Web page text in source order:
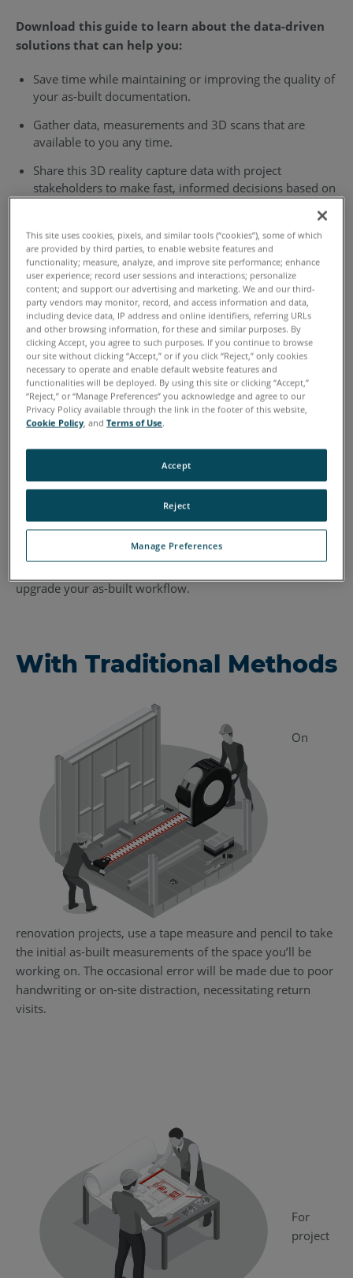
Download this guide to learn about the data-driven
solutions that can help you:
Save time while maintaining or improving the quality of
your as-built documentation.
Gather data, measurements and 3D scans that are
available to you any time.
Share this 3D reality capture data with project
stakeholders to make fast, informed decisions based on
Keep your company out of costly schedule delays and
better protected in the unfortunate event of a project
dispute.
Speed up schedules and timelines, allowing your
company to win more business downstream.
How to Reduce Costly
Errors and Unhappy
Surprises on the Job Site
3D reality capture tools will save your company hundreds
and thousands of dollars — plus countless wasted hours
on return trips to the job site — while guaranteeing a
upgrade your as-built workflow.
With Traditional Methods
On
renovation projects, use a tape measure and pencil to take
the initial as-built measurements of the space you’ll be
working on. The occasional error will be made due to poor
handwriting or on-site distraction, necessitating return
visits.
For
project
This site uses cookies, pixels, and similar tools (“cookies”), some of which
are provided by third parties, to enable website features and
functionality; measure, analyze, and improve site performance; enhance
user experience; record user sessions and interactions; personalize
content; and support our advertising and marketing. We and our third-
party vendors may monitor, record, and access information and data,
including device data, IP address and online identifiers, referring URLs
and other browsing information, for these and similar purposes. By
clicking Accept, you agree to such purposes. If you continue to browse
our site without clicking “Accept,” or if you click “Reject,” only cookies
necessary to operate and enable default website features and
functionalities will be deployed. By using this site or clicking “Accept,”
“Reject,” or “Manage Preferences” you acknowledge and agree to our
Privacy Policy available through the link in the footer of this website,
Cookie Policy, andTerms of Use.
Manage Preferences
Reject
Accept